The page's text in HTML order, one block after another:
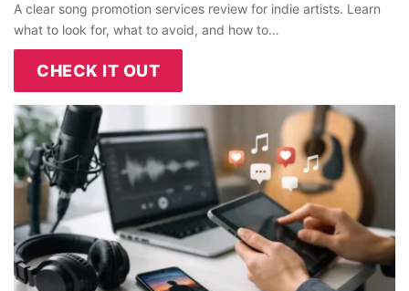
A clear song promotion services review for indie artists. Learn
what to look for, what to avoid, and how to…
CHECK IT OUT